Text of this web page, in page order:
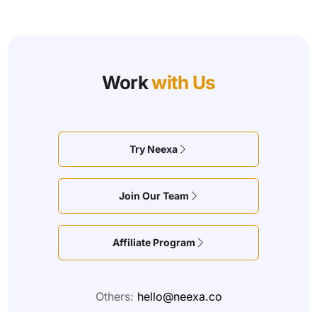
Workwith Us
Try Neexa
Join Our Team
Affiliate Program
Others: hello@neexa.co